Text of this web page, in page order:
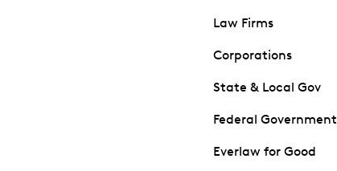
Law Firms
Corporations
State & Local Gov
Federal Government
Everlaw for Good